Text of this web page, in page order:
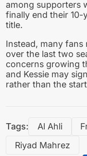
among supporters
finally end their 10-
title.
Instead, many
over the last two
concerns growing
and Kessie may
rather than the
Tags: Al Ahli
Riyad Mahrez